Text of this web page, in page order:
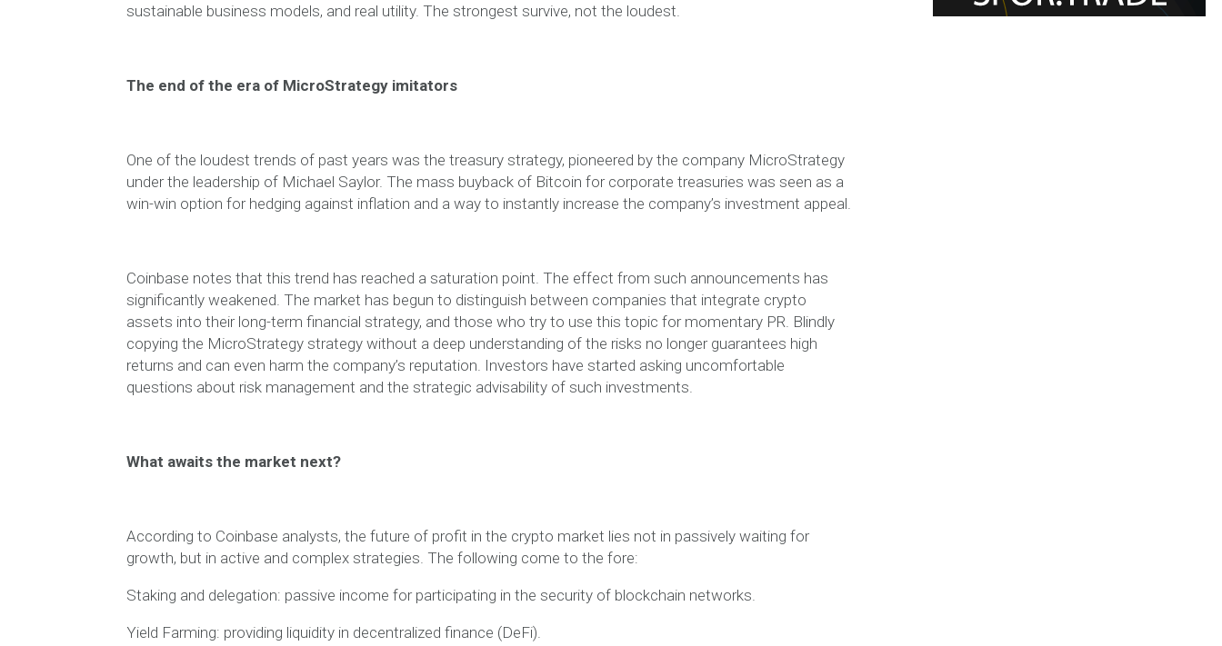
sustainable business models, and real utility. The strongest survive, not the loudest.
The end of the era of MicroStrategy imitators
One of the loudest trends of past years was the treasury strategy, pioneered by the company MicroStrategy
under the leadership of Michael Saylor. The mass buyback of Bitcoin for corporate treasuries was seen as a
win-win option for hedging against inflation and a way to instantly increase the company’s investment appeal.
Coinbase notes that this trend has reached a saturation point. The effect from such announcements has
significantly weakened. The market has begun to distinguish between companies that integrate crypto
assets into their long-term financial strategy, and those who try to use this topic for momentary PR. Blindly
copying the MicroStrategy strategy without a deep understanding of the risks no longer guarantees high
returns and can even harm the company’s reputation. Investors have started asking uncomfortable
questions about risk management and the strategic advisability of such investments.
What awaits the market next?
According to Coinbase analysts, the future of profit in the crypto market lies not in passively waiting for
growth, but in active and complex strategies. The following come to the fore:
Staking and delegation: passive income for participating in the security of blockchain networks.
Yield Farming: providing liquidity in decentralized finance (DeFi).